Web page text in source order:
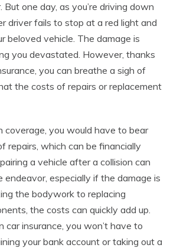
But one day, as you’re driving down
driver fails to stop at a red light and
beloved vehicle. The damage is
you devastated. However, thanks
you can breathe a sigh of
the costs of repairs or replacement
coverage, you would have to bear
repairs, which can be financially
a vehicle after a collision can
endeavor, especially if the damage is
the bodywork to replacing
the costs can quickly add up.
car insurance, you won’t have to
your bank account or taking out a